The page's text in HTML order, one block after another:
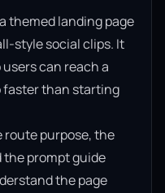
themed landing page
style social clips. It
can reach a
faster than starting
route purpose, the
the prompt guide
the page